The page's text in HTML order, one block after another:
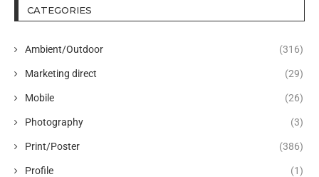
CATEGORIES
Ambient/Outdoor (316)
Marketing direct (29)
Mobile (26)
Photography (3)
Print/Poster (386)
Profile (1)